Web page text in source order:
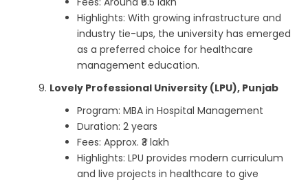
Highlights: With growing infrastructure and
industry tie-ups, the university has emerged
as a preferred choice for healthcare
management education.
Lovely Professional University (LPU), Punjab
Program: MBA in Hospital Management
Duration: 2 years
Fees: Approx. ₹3 lakh
Highlights: LPU provides modern curriculum
and live projects in healthcare to give